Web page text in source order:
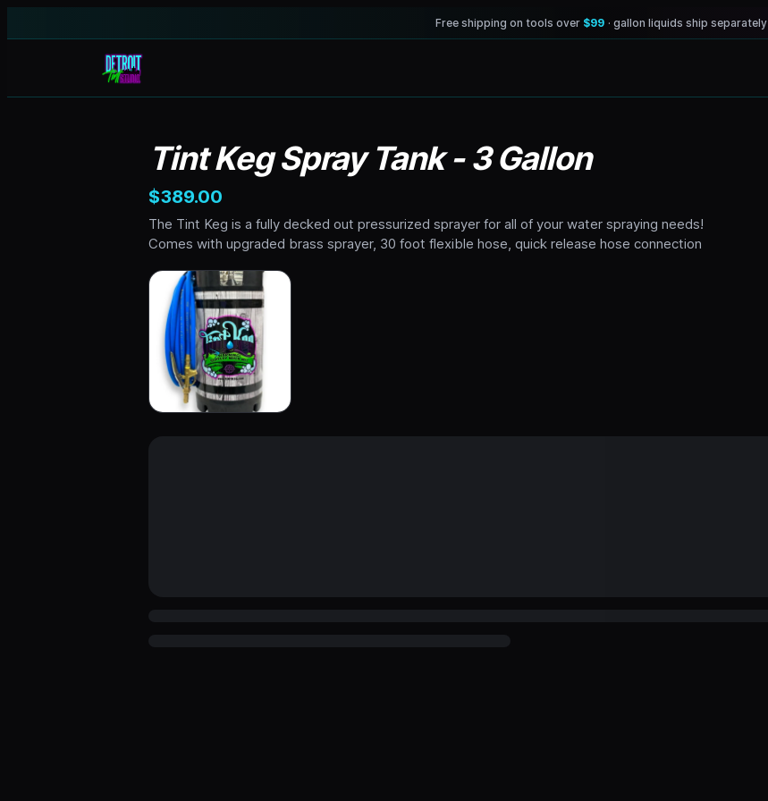
Free shipping on tools over $99 · gallon liquids ship separately
Tint Keg Spray Tank - 3 Gallon
$389.00
The Tint Keg is a fully decked out pressurized sprayer for all of your water spraying needs!
Comes with upgraded brass sprayer, 30 foot flexible hose, quick release hose connection